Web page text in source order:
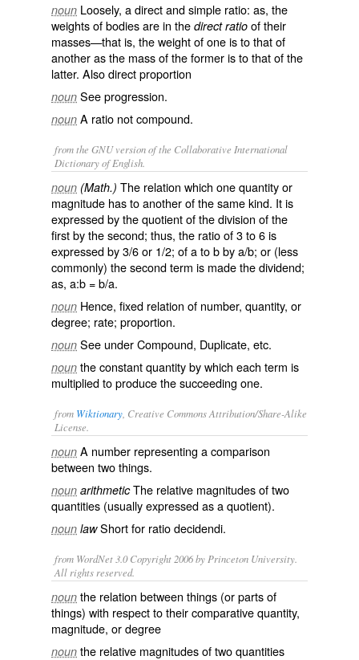
noun Loosely, a direct and simple ratio: as, the
weights of bodies are in the direct ratio of their
masses—that is, the weight of one is to that of
another as the mass of the former is to that of the
latter. Alsodirect proportion
noun Seeprogression.
noun A ratio not compound.
from the GNU version of the Collaborative International
Dictionary of English.
noun (Math.) The relation which one quantity or
magnitude has to another of the same kind. It is
expressed by the quotient of the division of the
first by the second; thus, the ratio of 3 to 6 is
expressed by 3/6 or 1/2; of a to b by a/b; or (less
commonly) the second term is made the dividend;
as, a:b = b/a.
noun Hence, fixed relation of number, quantity, or
degree; rate; proportion.
noun See underCompound, Duplicate, etc.
noun the constant quantity by which each term is
multiplied to produce the succeeding one.
from Wiktionary , Creative Commons Attribution/Share-Alike
License.
noun A number representing a comparison
between two things.
noun arithmeticThe relative magnitudes of two
quantities (usually expressed as a quotient).
noun lawShort for ratio decidendi.
from WordNet 3.0 Copyright 2006 by Princeton University.
All rights reserved.
noun the relation between things (or parts of
things) with respect to their comparative quantity,
magnitude, or degree
noun the relative magnitudes of two quantities